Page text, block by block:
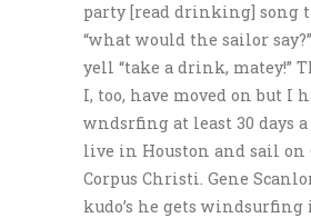
party [read drinking] song
“what would the sailor
yell “take a drink, matey!”
I, too, have moved on but I
wndsrfing at least 30 days
live in Houston and sail on
Corpus Christi. Gene
kudo’s he gets